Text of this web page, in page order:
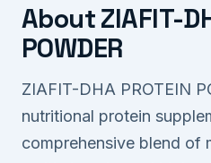
About ZIAFIT-
POWDER
ZIAFIT-DHA PROTEIN
nutritional protein
comprehensive blend of